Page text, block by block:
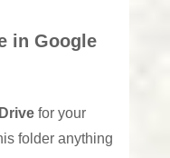
in Google
for your
folder anything